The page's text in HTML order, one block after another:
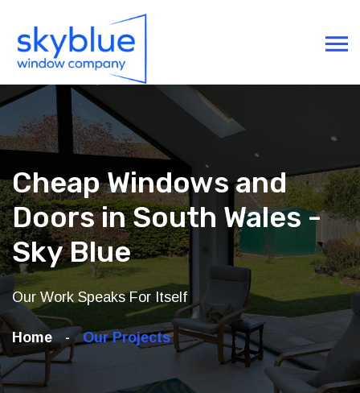
Cheap Windows and
Doors in South Wales -
Sky Blue
Our Work Speaks For Itself
Home Our Projects